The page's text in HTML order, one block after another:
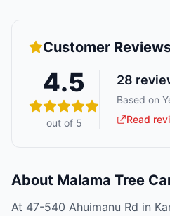
Customer
4.5
out of 5
28
Based on
Read
About Malama Tree
At 47-540 Ahuimanu Rd in